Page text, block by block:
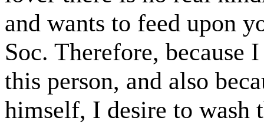
and wants to feed upon
Soc. Therefore, because
this person, and also
himself, I desire to wash